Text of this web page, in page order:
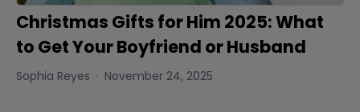
Christmas Gifts for Him 2025: What
to Get Your Boyfriend or Husband
Sophia Reyes November 24, 2025